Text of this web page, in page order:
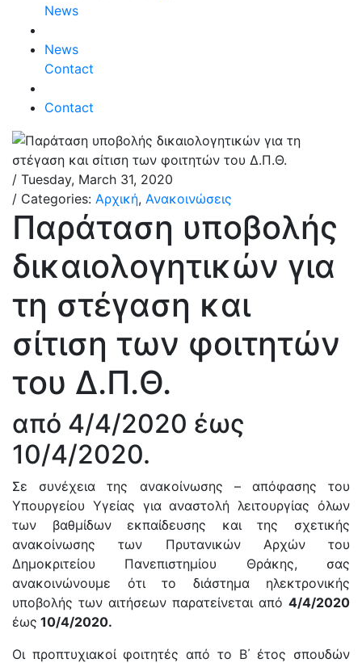
News
News
Contact
Contact
/ Tuesday, March 31, 2020
/ Categories: Αρχική, Ανακοινώσεις
Παράταση υποβολής
δικαιολογητικών για
τη στέγαση και
σίτιση των φοιτητών
του Δ.Π.Θ.
από 4/4/2020 έως
10/4/2020.
Σε συνέχεια της ανακοίνωσης – απόφασης του
Υπουργείου Υγείας για αναστολή λειτουργίας όλων
των βαθμίδων εκπαίδευσης και της σχετικής
ανακοίνωσης των Πρυτανικών Αρχών του
Δημοκριτείου Πανεπιστημίου Θράκης, σας
ανακοινώνουμε ότι το διάστημα ηλεκτρονικής
υποβολής των αιτήσεων παρατείνεται από 4/4/2020
έως 10/4/2020.
Οι προπτυχιακοί φοιτητές από το Β΄ έτος σπουδών